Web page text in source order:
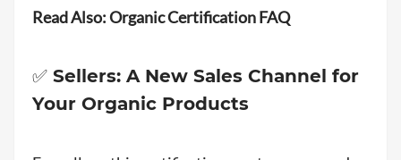
Read Also:Organic Certification FAQ
✅ Sellers: A New Sales Channel for
Your Organic Products